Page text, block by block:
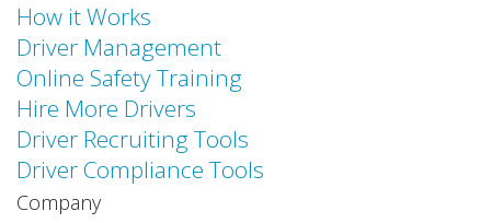
How it Works
Driver Management
Online Safety Training
Hire More Drivers
Driver Recruiting Tools
Driver Compliance Tools
Company